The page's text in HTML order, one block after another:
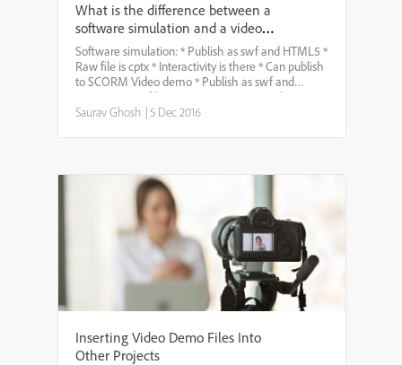
What is the difference between a
software simulation and a video
demo?
Software simulation: * Publish as swf and HTML5 *
Raw file is cptx * Interactivity is there * Can publish
to SCORM Video demo * Publish as swf and
Can publish to SCORM
Saurav Ghosh |5 Dec 2016
Inserting Video Demo Files Into
Other Projects